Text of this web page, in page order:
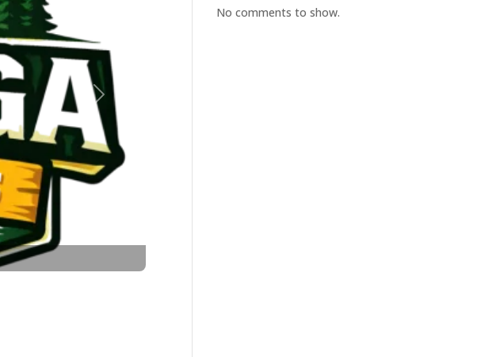
Next
No comments to show.